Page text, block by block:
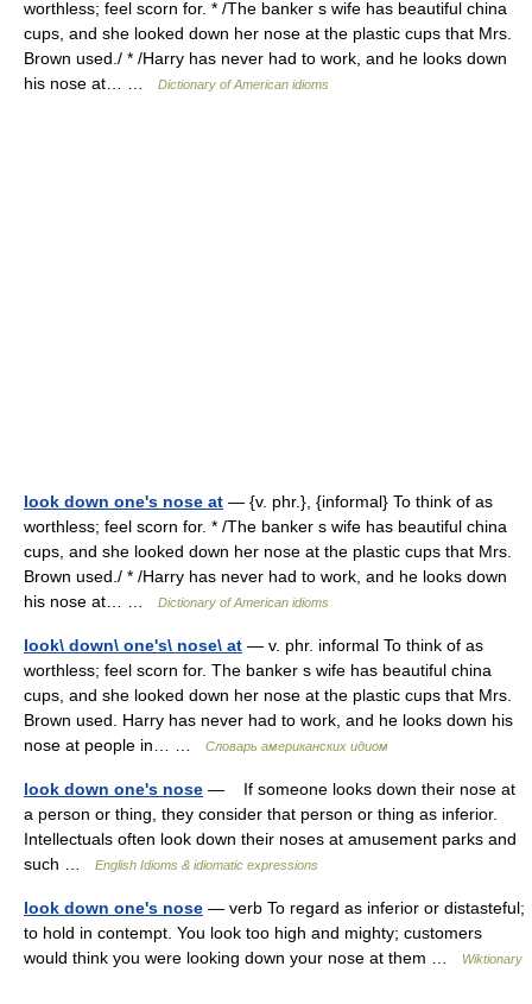
worthless; feel scorn for. * /The banker s wife has beautiful china
cups, and she looked down her nose at the plastic cups that Mrs.
Brown used./ * /Harry has never had to work, and he looks down
his nose at… …
Dictionary of American idioms
look down one's nose at — {v. phr.}, {informal} To think of as
worthless; feel scorn for. * /The banker s wife has beautiful china
cups, and she looked down her nose at the plastic cups that Mrs.
Brown used./ * /Harry has never had to work, and he looks down
his nose at… …
Dictionary of American idioms
look\ down\ one's\ nose\ at — v. phr. informal To think of as
worthless; feel scorn for. The banker s wife has beautiful china
cups, and she looked down her nose at the plastic cups that Mrs.
Brown used. Harry has never had to work, and he looks down his
nose at people in… …
Словарь американских идиом
look down one's nose — If someone looks down their nose at
a person or thing, they consider that person or thing as inferior.
Intellectuals often look down their noses at amusement parks and
such …
English Idioms & idiomatic expressions
look down one's nose — verb To regard as inferior or distasteful;
to hold in contempt. You look too high and mighty; customers
would think you were looking down your nose at them …
Wiktionary